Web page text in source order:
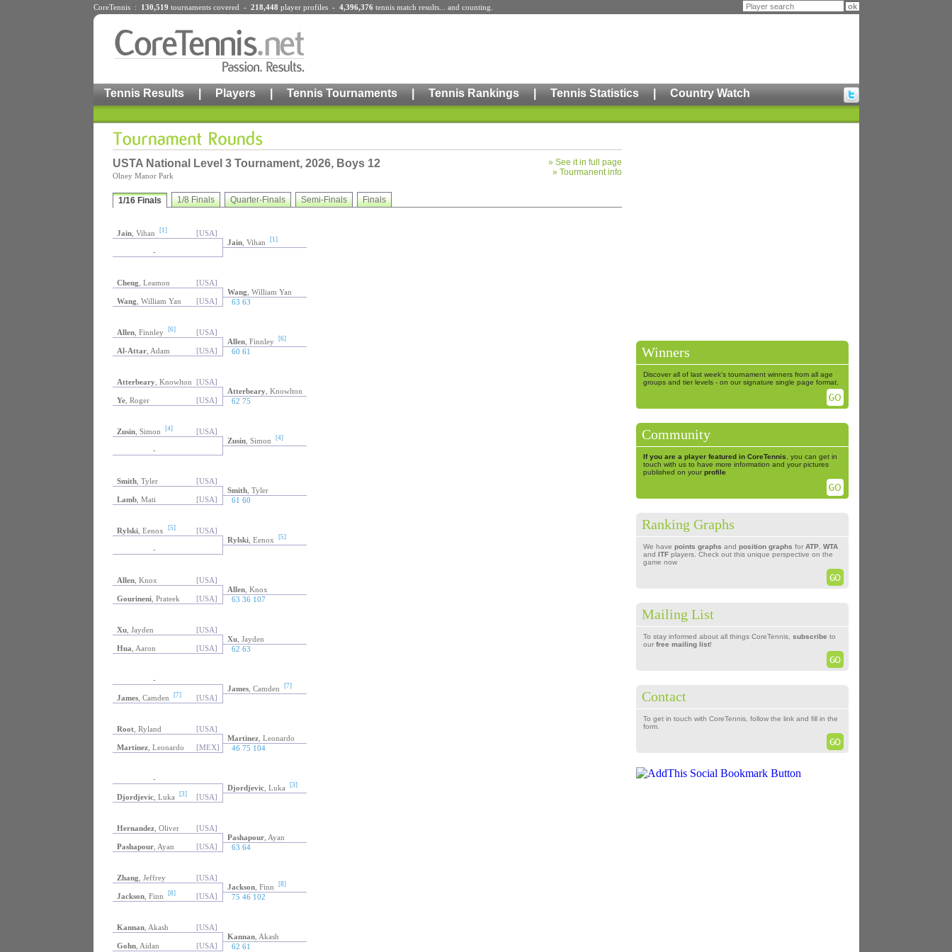
CoreTennis : 130,519 tournamentscovered - 218,448 player profiles- 4,396,376 tennis match results... and counting.
Tennis Results | Players | Tennis Tournaments | Tennis Rankings | Tennis Statistics | Country Watch
USTA National Level 3 Tournament, 2026, Boys 12
Olney Manor Park
» See it in full page
» Tourmanent info
1/16 Finals 1/8 Finals Quarter-Finals Semi-Finals Finals
Jain, Vihan [1]
[USA]
Jain, Vihan [1]
-
Cheng , Leamon
[USA]
Wang , William Yan
Wang , William Yan [USA] 63 63
Allen, Finnley [6]
[USA]
Allen, Finnley [6]
Al-Attar, Adam [USA] 60 61
Atterbeary, Knowlton
[USA]
Atterbeary, Knowlton
Ye, Roger [USA] 62 75
Zusin, Simon [4]
[USA]
Zusin, Simon [4]
-
Smith, Tyler
[USA]
Smith, Tyler
Lamb, Mati [USA] 61 60
Rylski, Eenox [5]
[USA]
Rylski, Eenox [5]
-
Allen, Knox
[USA]
Allen, Knox
Gourineni, Prateek [USA] 63 36 107
Xu, Jayden
[USA]
Xu, Jayden
Hua , Aaron [USA] 62 63
-
James, Camden [7]
James, Camden [7] [USA]
Root, Ryland
[USA]
Martinez, Leonardo
Martinez, Leonardo [MEX] 46 75 104
-
Djordjevic, Luka [3]
Djordjevic, Luka [3] [USA]
Hernandez, Oliver
[USA]
Pashapour, Ayan
Pashapour, Ayan [USA] 63 64
Zhang , Jeffrey
[USA]
Jackson, Finn [8]
Jackson, Finn [8] [USA] 75 46 102
Kannan, Akash
[USA]
Kannan, Akash
Gohn, Aidan [USA] 62 61
Winners
Discover all of last week's tournament winners from all age
groups and tier levels - on our signature single page format.
Community
If you are a player featured in CoreTennis , you can get in
touch with us to have more information and your pictures
published on your profile
Ranking Graphs
We have points graphs and position graphs for ATP, WTA
and ITFplayers. Check out this unique perspective on the
game now
Mailing List
To stay informed about all things CoreTennis, subscribe to
our free mailing list!
Contact
To get in touch with CoreTennis, follow the link and fill in the
form.